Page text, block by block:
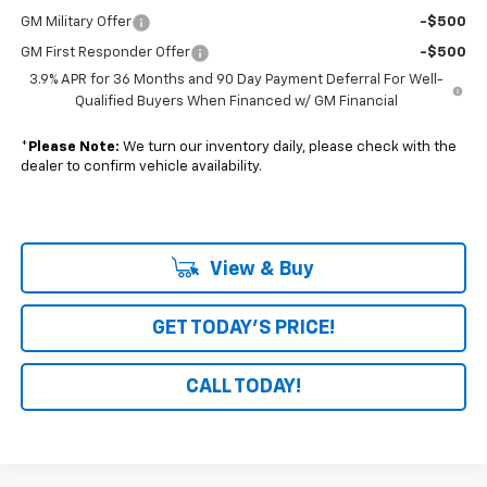
GM Military Offer -$500
GM First Responder Offer
-$500
3.9% APR for 36 Months and 90 Day Payment Deferral For Well-
Qualified Buyers When Financed w/ GM Financial
* Please Note: We turn our inventory daily, please check with the
dealer to confirm vehicle availability.
View & Buy
GET TODAY'S PRICE!
CALL TODAY!